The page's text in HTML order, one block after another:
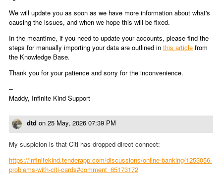
We will update you as soon as we have more information about what's
causing the issues, and when we hope this will be fixed.
In the meantime, if you need to update your accounts, please find the
steps for manually importing your data are outlined in this article from
the Knowledge Base.
Thank you for your patience and sorry for the inconvenience.
--
Maddy, Infinite Kind Support
dtd on 25 May, 2026 07:39 PM
My suspicion is that Citi has dropped direct connect:
https://infinitekind.tenderapp.com/discussions/online-banking/1253056-
problems-with-citi-cards#comment_65173172